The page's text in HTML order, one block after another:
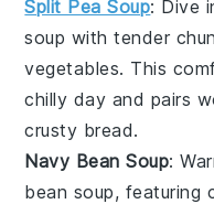
Split Pea Soup: Dive
soup with tender
vegetables. This
chilly day and pairs
crusty bread.
Navy Bean Soup:
bean soup, featuring